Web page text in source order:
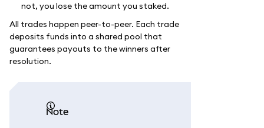
not, you lose the amount you staked.
All trades happen peer-to-peer. Each trade
deposits funds into a shared pool that
guarantees payouts to the winners after
resolution.
note